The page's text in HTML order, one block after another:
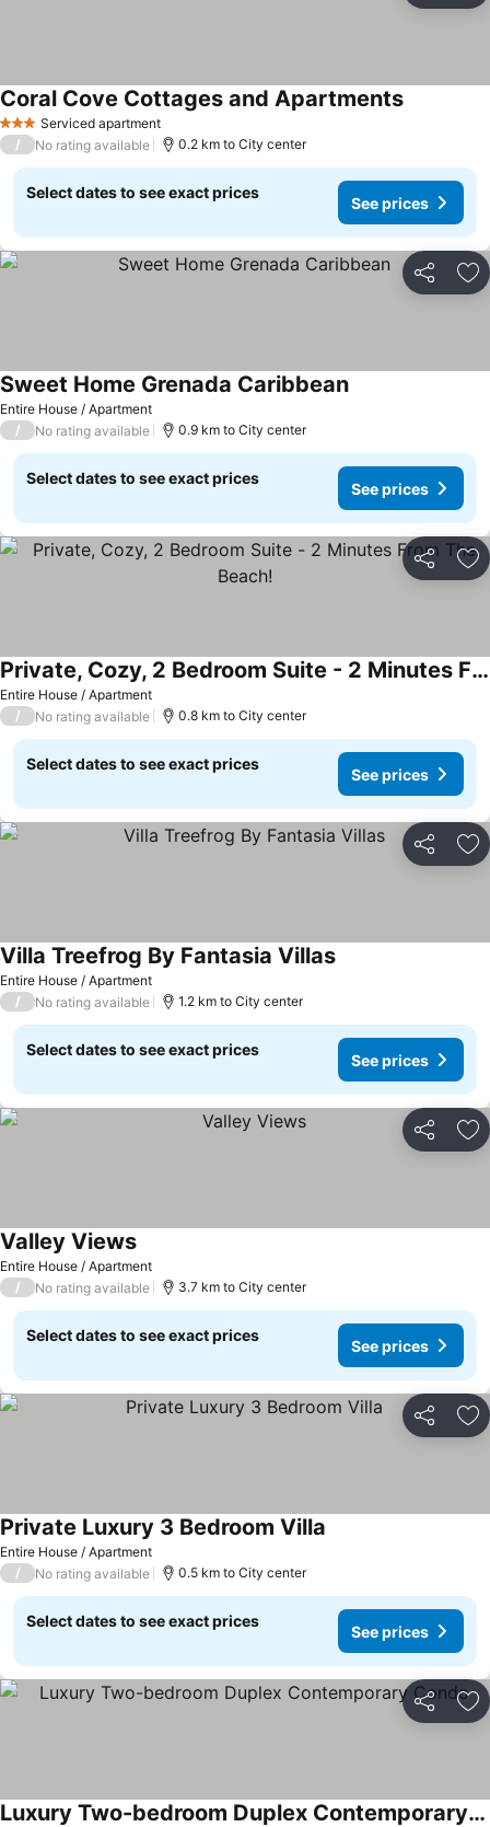
3 StarsServiced apartment
Coral Cove Cottages and ApartmentsSee prices
/ No rating available 0.2 km to City center
Select dates to see exact prices
See prices
Share
Entire House / Apartment
Sweet Home Grenada CaribbeanSee prices
/ No rating available 0.9 km to City center
Select dates to see exact prices
See prices
Share
Entire House / Apartment
Private, Cozy, 2 Bedroom Suite - 2 Minutes From The Beach!
See prices
/ No rating available 0.8 km to City center
Select dates to see exact prices
See prices
Share
Entire House / Apartment
Villa Treefrog By Fantasia VillasSee prices
/ No rating available 1.2 km to City center
Select dates to see exact prices
See prices
Share
Entire House / Apartment
Valley ViewsSee prices
/ No rating available 3.7 km to City center
Select dates to see exact prices
See prices
Share
Entire House / Apartment
Private Luxury 3 Bedroom Villa
/ No rating available 0.5 km to City center
Select dates to see exact prices
See prices
Share
Luxury Two-bedroom Duplex Contemporary Condo